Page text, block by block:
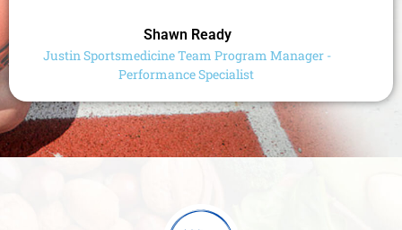
Shawn Ready
Justin Sportsmedicine Team Program Manager -
Performance Specialist